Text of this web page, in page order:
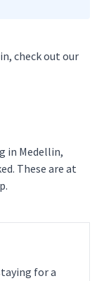
check out our
in Medellin,
These are at
for a